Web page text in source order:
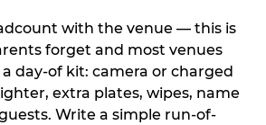
with the venue — this is
forget and most venues
day-of kit: camera or charged
extra plates, wipes, name
Write a simple run-of-